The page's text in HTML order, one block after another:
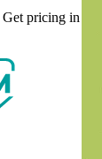
Get pricing in